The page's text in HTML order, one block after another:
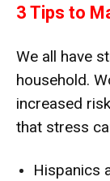
3 Tips to
We all have
household.
increased
that stress
Hispanics